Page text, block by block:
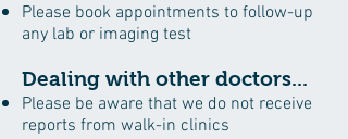
Please book appointments to follow-up
any lab or imaging test
Dealing with other doctors...
Please be aware that we do not receive
reports from walk-in clinics